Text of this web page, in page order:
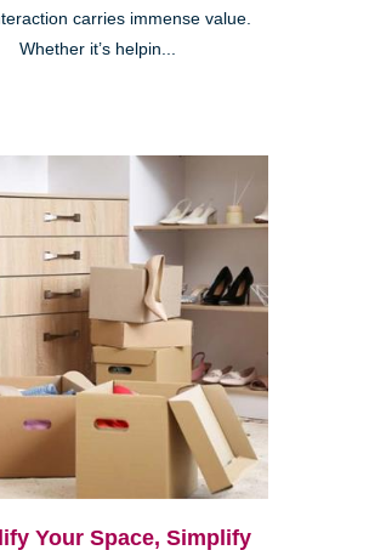
carries immense value.
Whether it’s helpin...
Your Space, Simplify